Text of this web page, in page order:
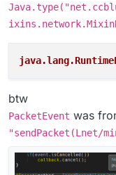
btw
PacketEvent was
"sendPacket(Lnet/